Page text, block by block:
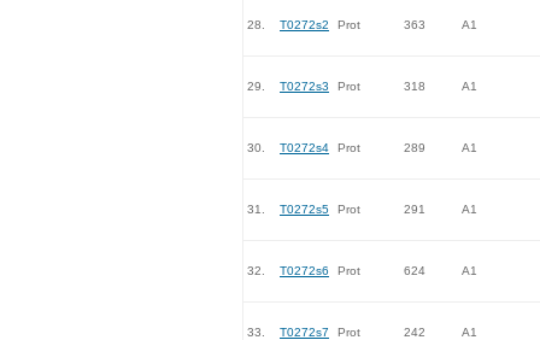
28. T0272s2 Prot 363 A1
29. T0272s3 Prot 318 A1
30. T0272s4 Prot 289 A1
31. T0272s5 Prot 291 A1
32. T0272s6 Prot 624 A1
33. T0272s7 Prot 242 A1